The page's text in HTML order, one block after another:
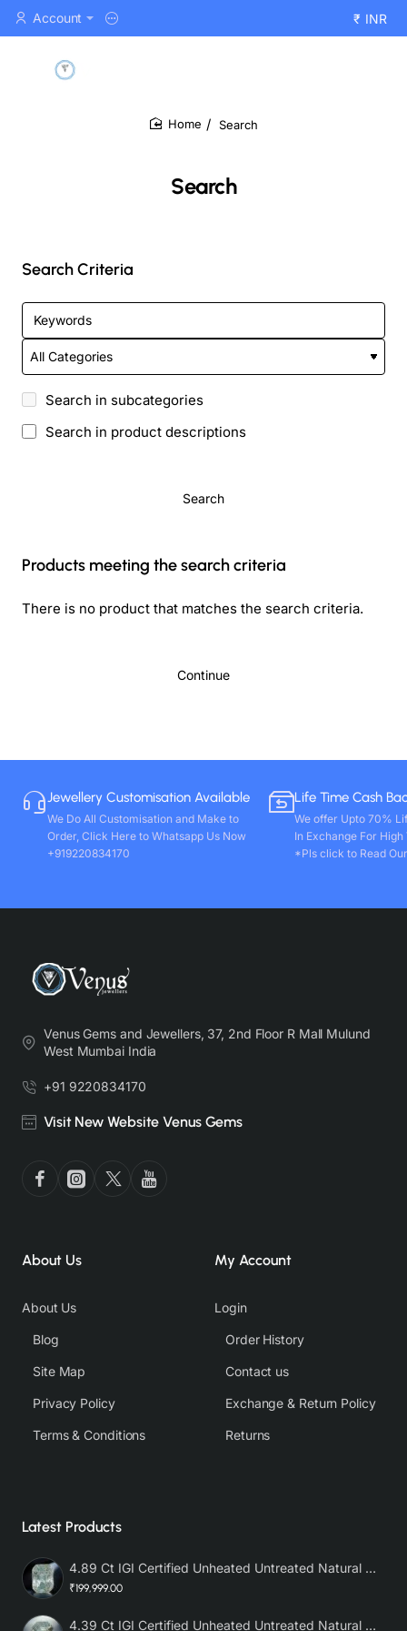
Account ₹ INR
Search
Search
Search Criteria
Search in subcategories
Search in product descriptions
Search
Products meeting the search criteria
There is no product that matches the search criteria.
Continue
Jewellery Customisation Available
We Do All Customisation and Make to
Order, Click Here to Whatsapp Us Now
+919220834170
Life Time Cash
We offer Upto 70%
In Exchange For
*Pls click to Read
Venus Gems and Jewellers, 37, 2nd Floor R Mall Mulund
West Mumbai India
+91 9220834170
Visit New Website Venus Gems
About Us
About Us
Blog
Site Map
Privacy Policy
Terms & Conditions
My Account
Login
Order History
Contact us
Exchange & Return Policy
Returns
Latest Products
4.89 Ct IGI Certified Unheated Untreated Natural Premium White Sapphire AAA
₹199,999.00
4.39 Ct IGI Certified Unheated Untreated Natural Premium White Sapphire